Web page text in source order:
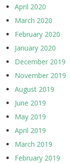
April 2020
March 2020
February 2020
January 2020
December 2019
November 2019
August 2019
June 2019
May 2019
April 2019
March 2019
February 2019